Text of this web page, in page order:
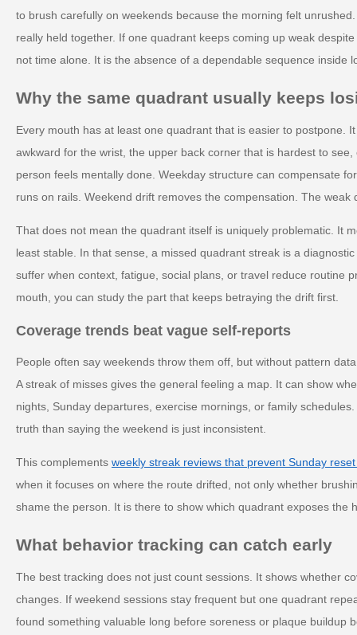
to brush carefully on weekends because the morning felt
really held together. If one quadrant keeps coming up weak
not time alone. It is the absence of a dependable sequence inside
Why the same quadrant usually keeps
Every mouth has at least one quadrant that is easier to postpone.
awkward for the wrist, the upper back corner that is hardest to
person feels mentally done. Weekday structure can compensate
runs on rails. Weekend drift removes the compensation. The weak
That does not mean the quadrant itself is uniquely problematic. It
least stable. In that sense, a missed quadrant streak is a
suffer when context, fatigue, social plans, or travel reduce routine
mouth, you can study the part that keeps betraying the drift first.
Coverage trends beat vague self-reports
People often say weekends throw them off, but without pattern
A streak of misses gives the general feeling a map. It can show
nights, Sunday departures, exercise mornings, or family
truth than saying the weekend is just inconsistent.
This complements weekly streak reviews that prevent Sunday
when it focuses on where the route drifted, not only whether
shame the person. It is there to show which quadrant exposes the
What behavior tracking can catch early
The best tracking does not just count sessions. It shows whether
changes. If weekend sessions stay frequent but one quadrant
found something valuable long before soreness or plaque buildup